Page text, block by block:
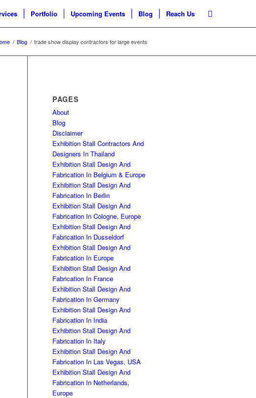
Portfolio Upcoming Events Blog Reach Us
/ Blog / trade show display contractors for large events
PAGES
About
Blog
Disclaimer
Exhibition Stall Contractors And
Designers In Thailand
Exhibition Stall Design And
Fabrication In Belgium & Europe
Exhibition Stall Design And
Fabrication In Berlin
Exhibition Stall Design And
Fabrication In Cologne, Europe
Exhibition Stall Design And
Fabrication In Dusseldorf
Exhibition Stall Design And
Fabrication In Europe
Exhibition Stall Design And
Fabrication In France
Exhibition Stall Design And
Fabrication In Germany
Exhibition Stall Design And
Fabrication In India
Exhibition Stall Design And
Fabrication In Italy
Exhibition Stall Design And
Fabrication In Las Vegas, USA
Exhibition Stall Design And
Fabrication In Netherlands,
Europe